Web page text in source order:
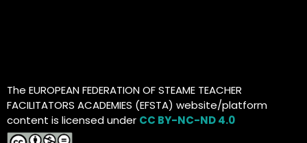
The EUROPEAN FEDERATION OF STEAME TEACHER
FACILITATORS ACADEMIES (EFSTA) website/platform
content is licensed under CC BY-NC-ND 4.0